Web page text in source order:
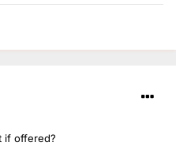
if offered?